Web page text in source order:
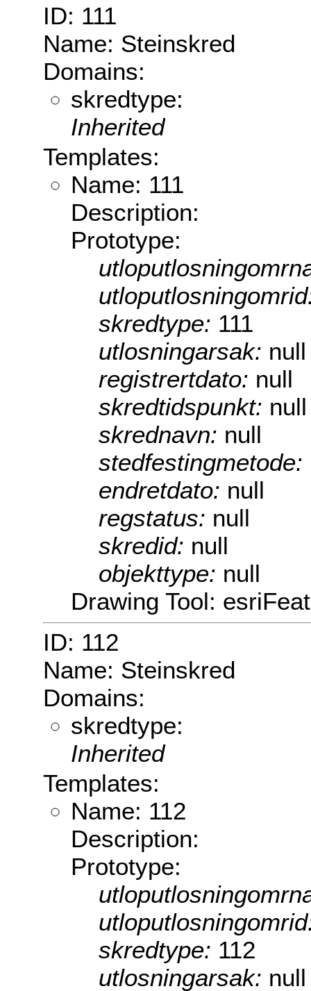
ID: 111
Name: Steinskred
Domains:
skredtype:
Inherited
Templates:
Name: 111
Description:
Prototype:
skredtype: 111
utlosningarsak: null
registrertdato: null
skredtidspunkt: null
skrednavn: null
stedfestingmetode:
endretdato: null
regstatus: null
skredid: null
objekttype: null
Drawing Tool:
ID: 112
Name: Steinskred
Domains:
skredtype:
Inherited
Templates:
Name: 112
Description:
Prototype:
skredtype: 112
utlosningarsak: null